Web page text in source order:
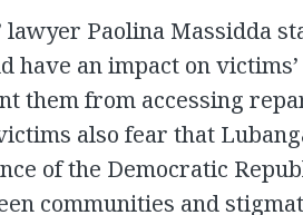
lawyer Paolina Massidda
have an impact on
them from accessing
also fear that
of the Democratic
communities and